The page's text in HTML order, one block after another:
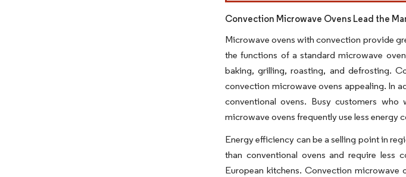
Convection Microwave Ovens Lead the
Microwave ovens with convection provide
the functions of a standard microwave
baking, grilling, roasting, and defrosting.
convection microwave ovens appealing. In
conventional ovens. Busy customers
microwave ovens frequently use less energy
Energy efficiency can be a selling point in
than conventional ovens and require less
European kitchens. Convection